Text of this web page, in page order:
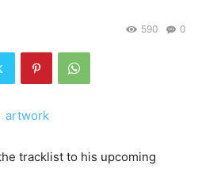
0
590
tracklist to his upcoming